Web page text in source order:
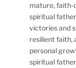
mature, faith-
spiritual
victories and
resilient faith,
personal
spiritual